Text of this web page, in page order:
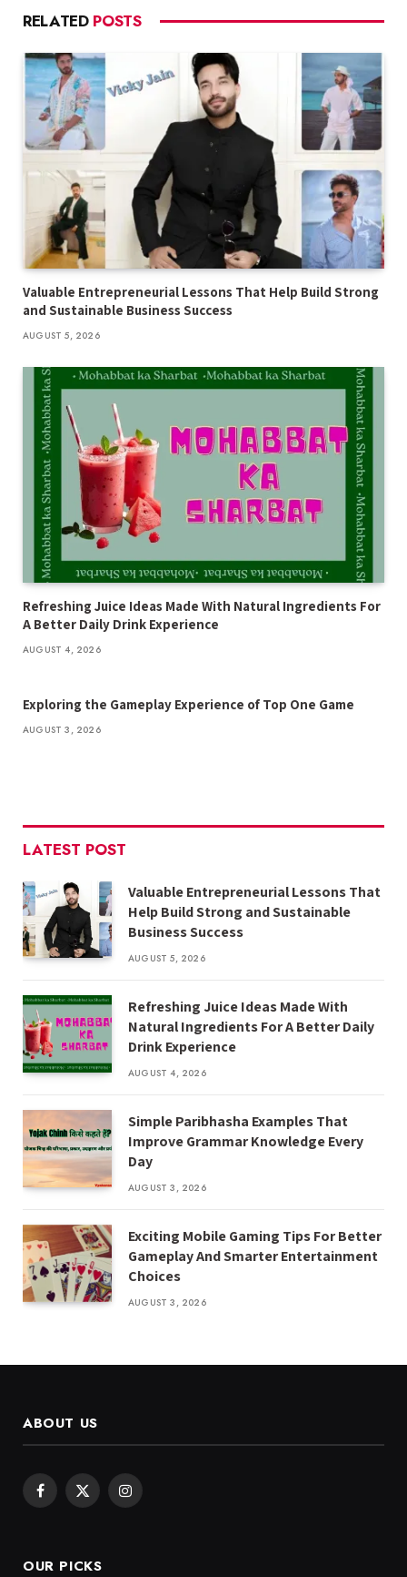
RELATED POSTS
Valuable Entrepreneurial Lessons That Help Build Strong
and Sustainable Business Success
AUGUST 5, 2026
Refreshing Juice Ideas Made With Natural Ingredients For
A Better Daily Drink Experience
AUGUST 4, 2026
Exploring the Gameplay Experience of Top One Game
AUGUST 3, 2026
LATEST POST
Valuable Entrepreneurial Lessons That
Help Build Strong and Sustainable
Business Success
AUGUST 5, 2026
Refreshing Juice Ideas Made With
Natural Ingredients For A Better Daily
Drink Experience
AUGUST 4, 2026
Simple Paribhasha Examples That
Improve Grammar Knowledge Every
Day
AUGUST 3, 2026
Exciting Mobile Gaming Tips For Better
Gameplay And Smarter Entertainment
Choices
AUGUST 3, 2026
ABOUT US
Facebook
X
Instagram
OUR PICKS